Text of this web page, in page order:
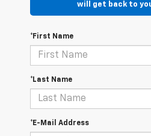
will get back to
*First Name
*Last Name
*E-Mail Address